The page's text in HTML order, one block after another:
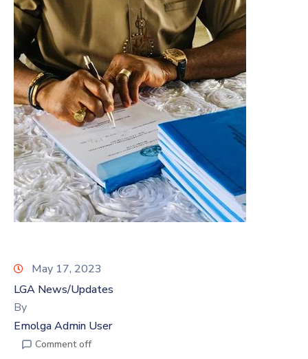
May 17, 2023
LGA News/Updates
By
Emolga Admin User
Comment off